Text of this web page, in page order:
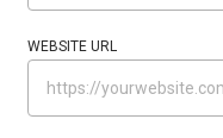
WEBSITE URL